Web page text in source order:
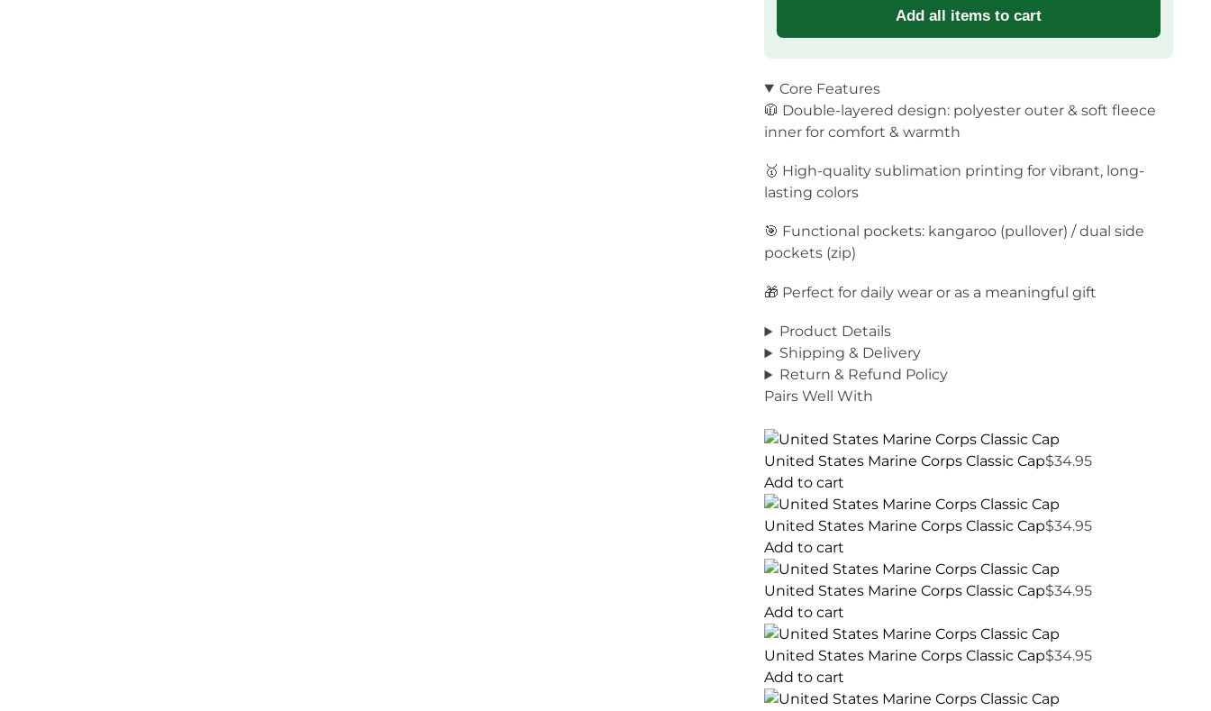
Add all items to cart
Core Features
🧥 Double-layered design: polyester outer & soft fleece
inner for comfort & warmth
🥇 High-quality sublimation printing for vibrant, long-
lasting colors
🎯 Functional pockets: kangaroo (pullover) / dual side
pockets (zip)
🎁 Perfect for daily wear or as a meaningful gift
Product Details
Shipping & Delivery
Return & Refund Policy
Pairs Well With
United States Marine Corps Classic Cap$34.95
Add to cart
United States Marine Corps Classic Cap$34.95
Add to cart
United States Marine Corps Classic Cap$34.95
Add to cart
United States Marine Corps Classic Cap$34.95
Add to cart